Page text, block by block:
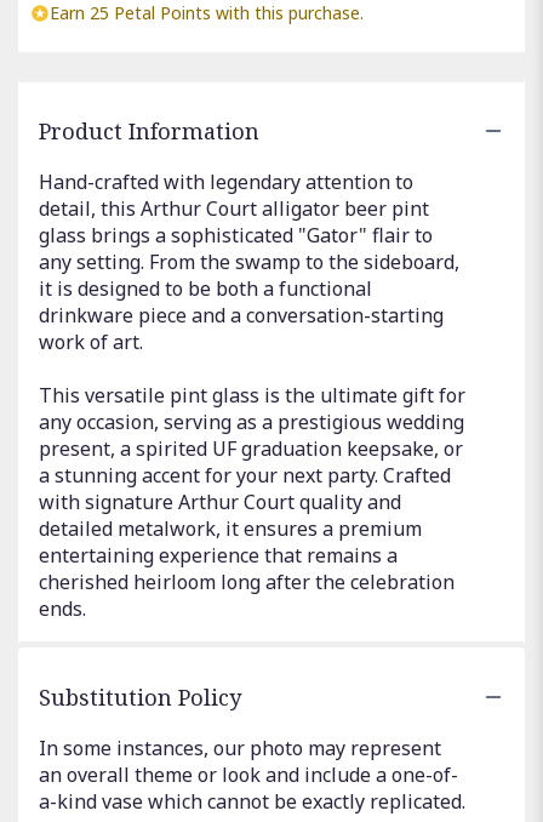
Earn 25 Petal Points with this purchase.
Product Information
Hand-crafted with legendary attention to
detail, this Arthur Court alligator beer pint
glass brings a sophisticated "Gator" flair to
any setting. From the swamp to the sideboard,
it is designed to be both a functional
drinkware piece and a conversation-starting
work of art.
This versatile pint glass is the ultimate gift for
any occasion, serving as a prestigious wedding
present, a spirited UF graduation keepsake, or
a stunning accent for your next party. Crafted
with signature Arthur Court quality and
detailed metalwork, it ensures a premium
entertaining experience that remains a
cherished heirloom long after the celebration
ends.
Substitution Policy
In some instances, our photo may represent
an overall theme or look and include a one-of-
a-kind vase which cannot be exactly replicated.